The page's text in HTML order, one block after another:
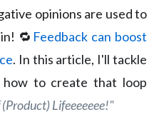
opinions are used to
🔁 Feedback can boost
. In this article, I'll tackle
to create that loop
Lifeeeeeee!"